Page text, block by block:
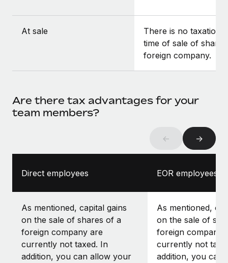
At sale
There is no taxation
time of sale of
foreign company.
Are there tax advantages for your
team members?
← →
Direct employees EOR employees
As mentioned, capital gains
on the sale of shares of a
foreign company are
currently not taxed. In
addition, you can allow your
As mentioned,
on the sale of
foreign company
currently not
addition, you can